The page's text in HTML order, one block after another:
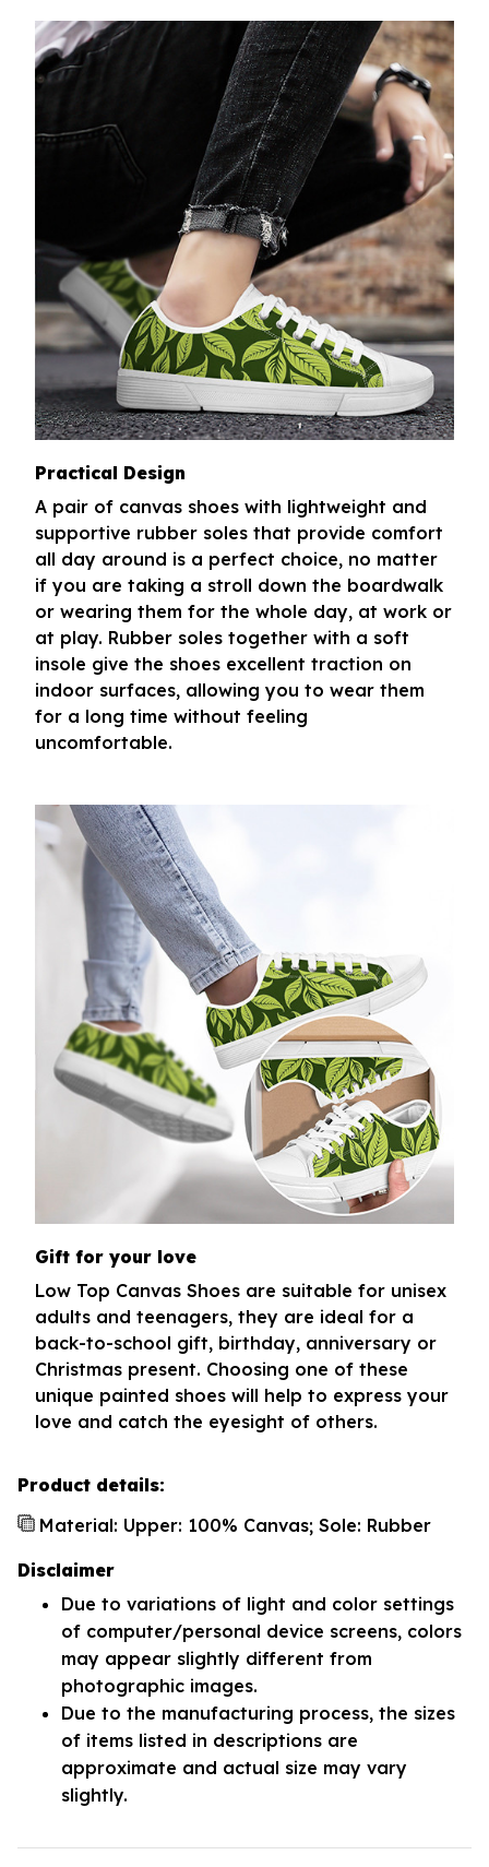
Practical Design
A pair of canvas shoes with lightweight and
supportive rubber soles that provide comfort
all day around is a perfect choice, no matter
if you are taking a stroll down the boardwalk
or wearing them for the whole day, at work or
at play. Rubber soles together with a soft
insole give the shoes excellent traction on
indoor surfaces, allowing you to wear them
for a long time without feeling
uncomfortable.
Gift for your love
Low Top Canvas Shoes are suitable for unisex
adults and teenagers, they are ideal for a
back-to-school gift, birthday, anniversary or
Christmas present. Choosing one of these
unique painted shoes will help to express your
love and catch the eyesight of others.
Product details:
Material: Upper: 100% Canvas; Sole: Rubber
Disclaimer
Due to variations of light and color settings
of computer/personal device screens, colors
may appear slightly different from
photographic images.
Due to the manufacturing process, the sizes
of items listed in descriptions are
approximate and actual size may vary
slightly.